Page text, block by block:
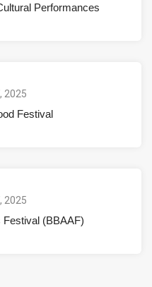
Performances
2025
Festival
2025
Festival (BBAAF)